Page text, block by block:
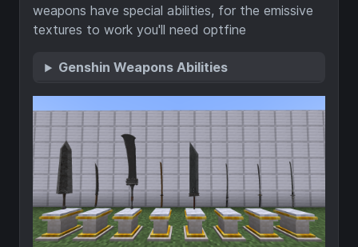
weapons have special abilities, for the emissive
textures to work you'll need optfine
Genshin Weapons Abilities